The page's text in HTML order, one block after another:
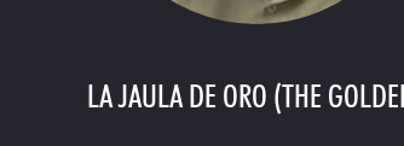
LA JAULA DE ORO (THE